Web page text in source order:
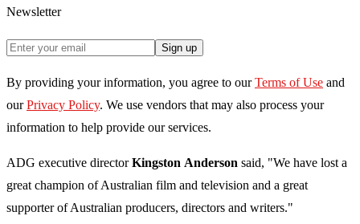
Newsletter
Sign up
By providing your information, you agree to our Terms of Use and
our Privacy Policy. We use vendors that may also process your
information to help provide our services.
ADG executive directorKingston Anderson said, "We have lost a
great champion of Australian film and television and a great
supporter of Australian producers, directors and writers."